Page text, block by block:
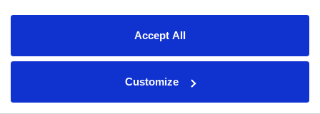
Accept All
Customize